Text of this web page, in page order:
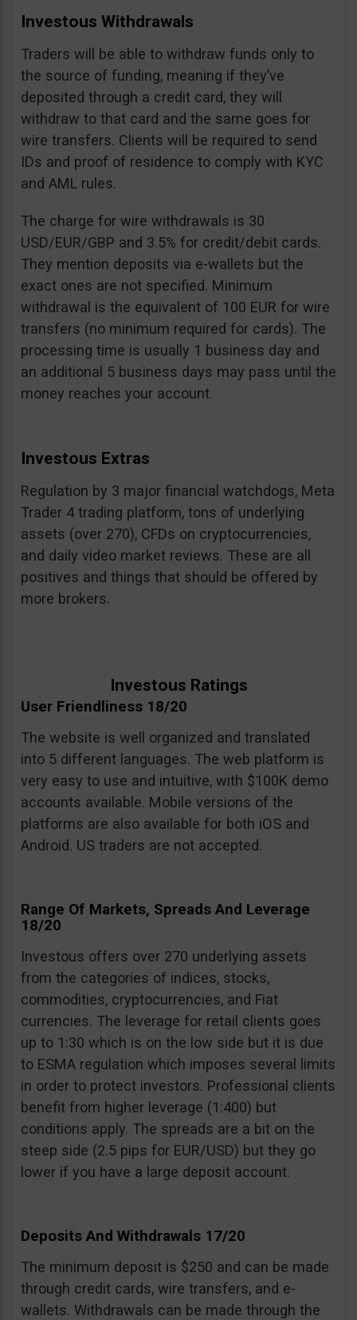
Investous Withdrawals
Traders will be able to withdraw funds only to
the source of funding, meaning if they’ve
deposited through a credit card, they will
withdraw to that card and the same goes for
wire transfers. Clients will be required to send
IDs and proof of residence to comply with KYC
and AML rules.
The charge for wire withdrawals is 30
USD/EUR/GBP and 3.5% for credit/debit cards.
They mention deposits via e-wallets but the
exact ones are not specified. Minimum
withdrawal is the equivalent of 100 EUR for wire
transfers (no minimum required for cards). The
processing time is usually 1 business day and
an additional 5 business days may pass until the
money reaches your account.
Investous Extras
Regulation by 3 major financial watchdogs, Meta
Trader 4 trading platform, tons of underlying
assets (over 270), CFDs on cryptocurrencies,
and daily video market reviews. These are all
positives and things that should be offered by
more brokers.
Investous Ratings
User Friendliness 18/20
The website is well organized and translated
into 5 different languages. The web platform is
very easy to use and intuitive, with $100K demo
accounts available. Mobile versions of the
platforms are also available for both iOS and
Android. US traders are not accepted.
Range Of Markets, Spreads And Leverage
18/20
Investous offers over 270 underlying assets
from the categories of indices, stocks,
commodities, cryptocurrencies, and Fiat
currencies. The leverage for retail clients goes
up to 1:30 which is on the low side but it is due
to ESMA regulation which imposes several limits
in order to protect investors. Professional clients
benefit from higher leverage (1:400) but
conditions apply. The spreads are a bit on the
steep side (2.5 pips for EUR/USD) but they go
lower if you have a large deposit account.
Deposits And Withdrawals 17/20
The minimum deposit is $250 and can be made
through credit cards, wire transfers, and e-
wallets. Withdrawals can be made through the